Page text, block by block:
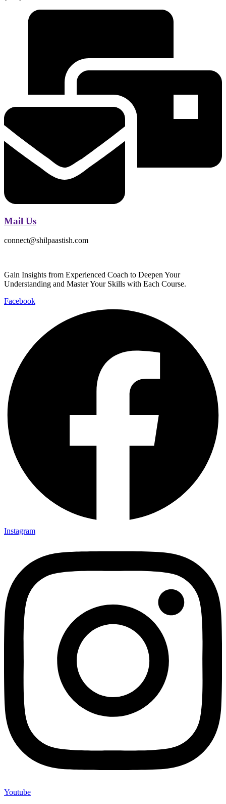
Mail Us
connect@shilpaastish.com
Gain Insights from Experienced Coach to Deepen Your
Understanding and Master Your Skills with Each Course.
Facebook
Instagram
Youtube